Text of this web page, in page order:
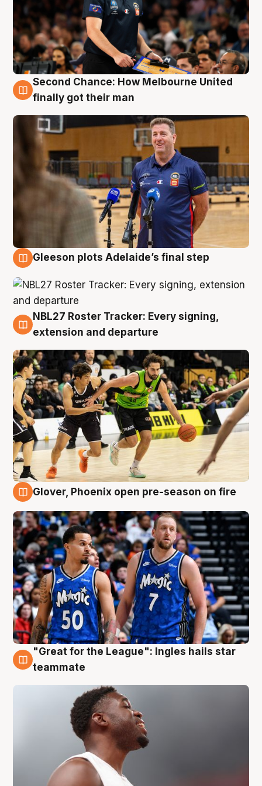
7 Aug
Second Chance: How Melbourne United
finally got their man
Gleeson plots Adelaide’s final step
7 Aug
NBL27 Roster Tracker: Every signing,
extension and departure
Glover, Phoenix open pre-season on fire
6 Aug
"Great for the League": Ingles hails star
teammate